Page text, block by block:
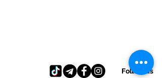
Follow us